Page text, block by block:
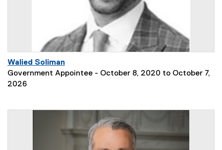
Walied Soliman
Government Appointee - October 8, 2020 to October 7,
2026